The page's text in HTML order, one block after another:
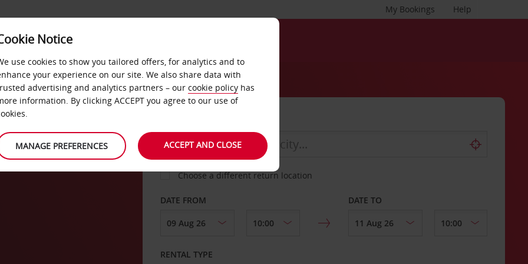
Help
My Bookings
&
Choose a different return location
DATE FROM DATE TO
RENTAL TYPE
Notice
use cookies to show you tailored offers, for analytics and to
your experience on our site. We also share data with
advertising and analytics partners – our cookie policy has
information. By clicking ACCEPT you agree to our use of
MANAGE PREFERENCES ACCEPT AND CLOSE